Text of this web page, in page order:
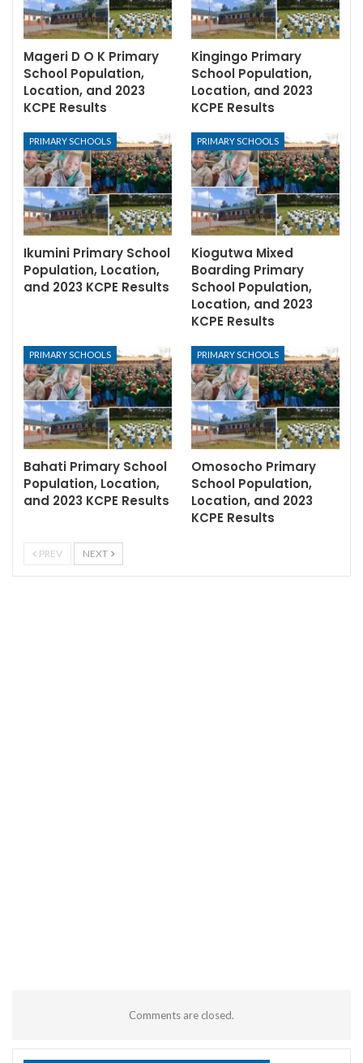
Mageri D O K Primary
School Population,
Location, and 2023
KCPE Results
Kingingo Primary
School Population,
Location, and 2023
KCPE Results
PRIMARY SCHOOLS
Ikumini Primary School
Population, Location,
and 2023 KCPE Results
PRIMARY SCHOOLS
Kiogutwa Mixed
Boarding Primary
School Population,
Location, and 2023
KCPE Results
PRIMARY SCHOOLS
Bahati Primary School
Population, Location,
and 2023 KCPE Results
PRIMARY SCHOOLS
Omosocho Primary
School Population,
Location, and 2023
KCPE Results
PREV NEXT
Comments are closed.